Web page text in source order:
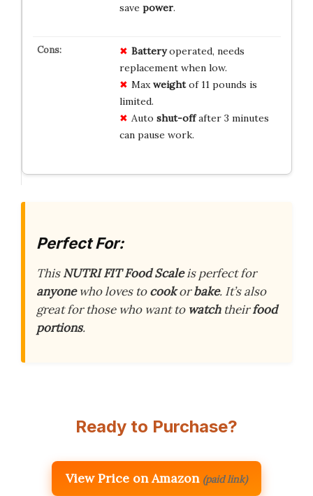
save power.
Batteryoperated, needs
replacement when low.
Maxweightof 11 pounds is
limited.
Auto shut-offafter 3 minutes
can pause work.
Perfect For:
ThisNUTRI FIT Food Scaleis perfect for
anyonewho loves tocookorbake. It’s also
great for those who want to watchtheirfood
portions.
Ready to Purchase?
View Price on Amazon (paid link)